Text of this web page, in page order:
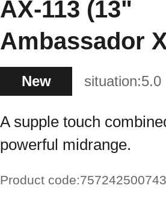
AX-113 (13"
Ambassador
New situation:5.0
A supple touch
powerful midrange.
Product code:757242500743